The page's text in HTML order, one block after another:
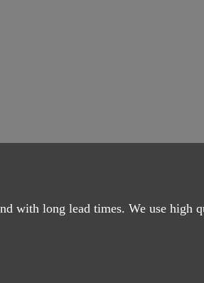
with long lead times. We use high